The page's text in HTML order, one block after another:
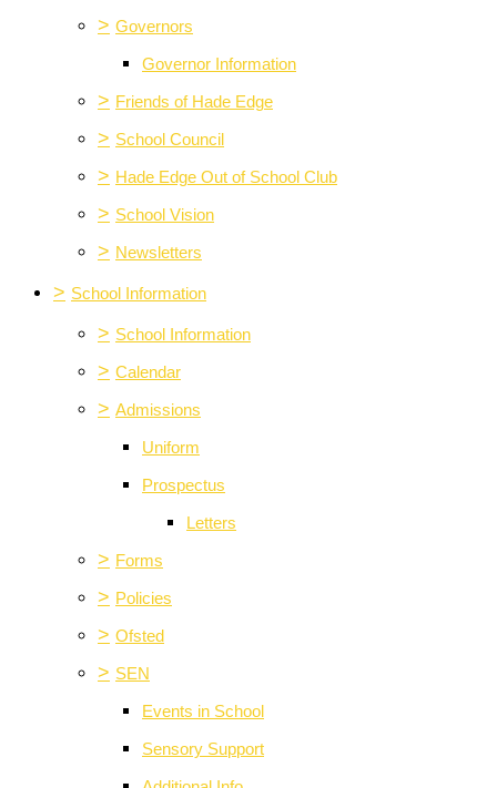
> Governors
Governor Information
> Friends of Hade Edge
> School Council
> Hade Edge Out of School Club
> School Vision
> Newsletters
> School Information
> School Information
> Calendar
> Admissions
Uniform
Prospectus
Letters
> Forms
> Policies
> Ofsted
> SEN
Events in School
Sensory Support